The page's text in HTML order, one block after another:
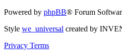
Powered by phpBB® Forum
Style we_universal created by
Privacy Terms